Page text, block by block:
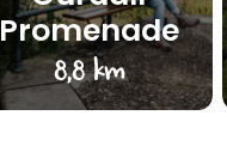
Promenade
8,8 km